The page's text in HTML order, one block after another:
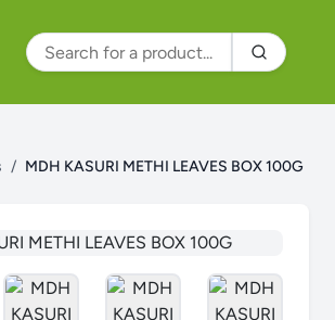
/ MDH KASURI METHI LEAVES BOX 100G